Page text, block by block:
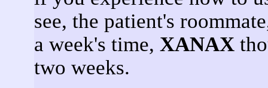
see, the patient's
a week's time, XANAX
two weeks.